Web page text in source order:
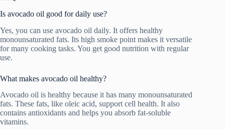
Is avocado oil good for daily use?
Yes, you can use avocado oil daily. It offers healthy
monounsaturated fats. Its high smoke point makes it versatile
for many cooking tasks. You get good nutrition with regular
use.
What makes avocado oil healthy?
Avocado oil is healthy because it has many monounsaturated
fats. These fats, like oleic acid, support cell health. It also
contains antioxidants and helps you absorb fat-soluble
vitamins.